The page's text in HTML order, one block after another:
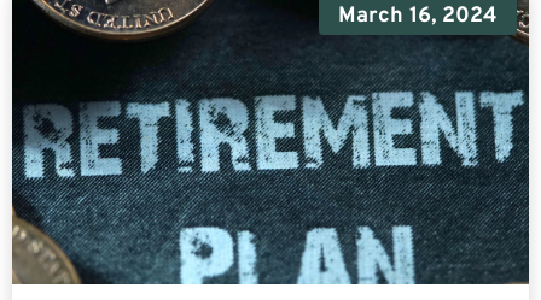
March 16, 2024